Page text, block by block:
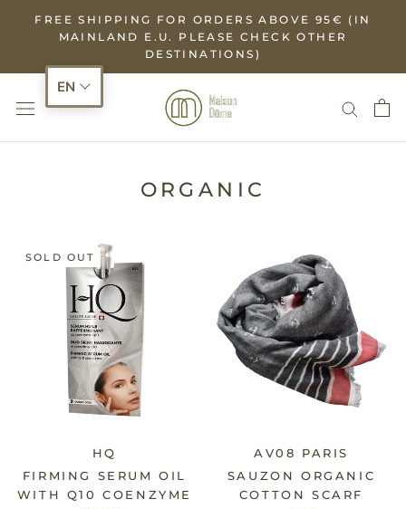
FREE SHIPPING FOR ORDERS ABOVE 95€ (IN
MAINLAND E.U. PLEASE CHECK OTHER
DESTINATIONS)
ORGANIC
SOLD OUT
HQ
FIRMING SERUM OIL
WITH Q10 COENZYME
AV08 PARIS
SAUZON ORGANIC
COTTON SCARF
EN